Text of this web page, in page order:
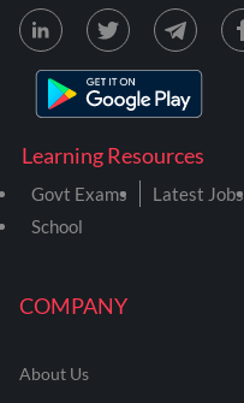
COMPANY
About Us
Learning Resources
Govt Exams Latest Jobs
School